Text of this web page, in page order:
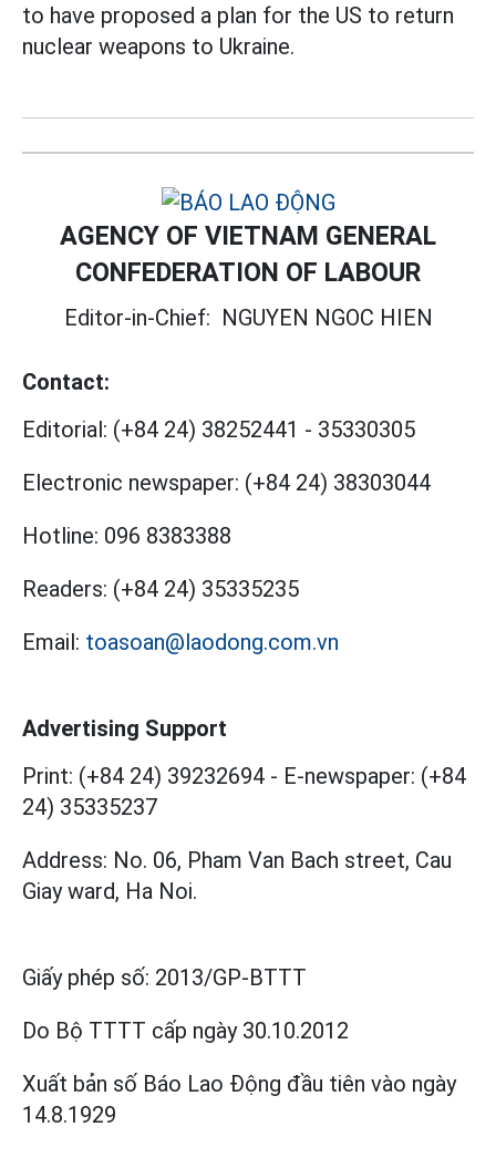
to have proposed a plan for the US to return
nuclear weapons to Ukraine.
AGENCY OF VIETNAM GENERAL
CONFEDERATION OF LABOUR
Editor-in-Chief: NGUYEN NGOC HIEN
Contact:
Editorial: (+84 24) 38252441 - 35330305
Electronic newspaper: (+84 24) 38303044
Hotline: 096 8383388
Readers: (+84 24) 35335235
Email: toasoan@laodong.com.vn
Advertising Support
Print: (+84 24) 39232694 - E-newspaper: (+84
24) 35335237
Address: No. 06, Pham Van Bach street, Cau
Giay ward, Ha Noi.
Giấy phép số: 2013/GP-BTTT
Do Bộ TTTT cấp ngày 30.10.2012
Xuất bản số Báo Lao Động đầu tiên vào ngày
14.8.1929